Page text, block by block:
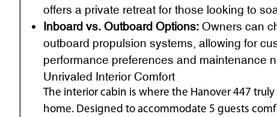
offers a private retreat for those looking to
Inboard vs. Outboard Options: Owners can
outboard propulsion systems, allowing for
performance preferences and maintenance
Unrivaled Interior Comfort
The interior cabin is where the Hanover 447
home. Designed to accommodate 5 guests